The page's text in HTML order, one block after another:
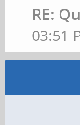
RE:
03:51